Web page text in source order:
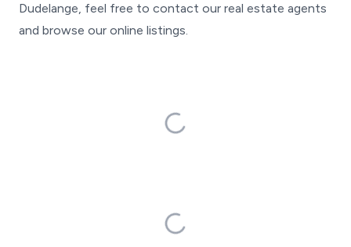
Dudelange, feel free to contact our real estate agents
and browse our online listings.